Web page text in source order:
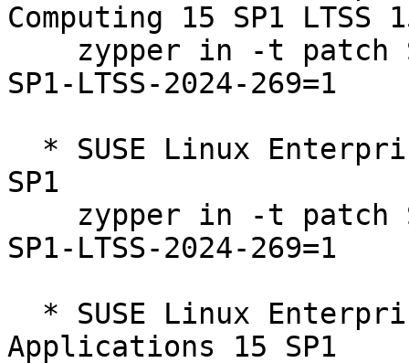
Computing 15 SP1
SP1-LTSS-2024-269=1
SP1
SP1-LTSS-2024-269=1
Applications 15 SP1